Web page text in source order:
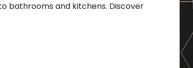
bathrooms and kitchens. Discover